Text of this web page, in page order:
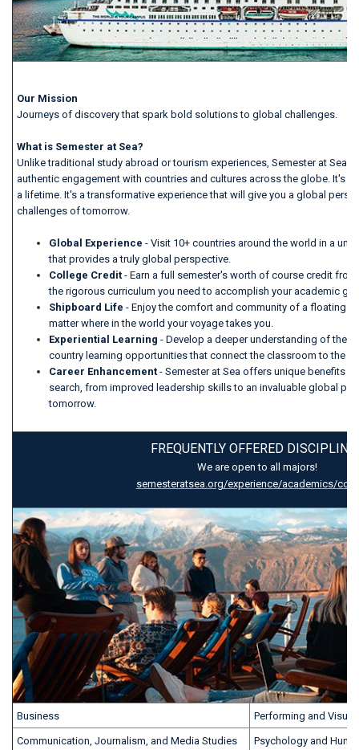
Our Mission
Journeys of discovery that spark bold solutions to global challenges.
What is Semester at Sea?
Unlike traditional study abroad or tourism experiences, Semester at Sea
authentic engagement with countries and cultures across the globe. It's
a lifetime. It's a transformative experience that will give you a global
challenges of tomorrow.
Global Experience - Visit 10+ countries around the world in a
that provides a truly global perspective.
College Credit - Earn a full semester's worth of course credit
the rigorous curriculum you need to accomplish your academic
Shipboard Life - Enjoy the comfort and community of a floating
matter where in the world your voyage takes you.
Experiential Learning - Develop a deeper understanding of the
country learning opportunities that connect the classroom to the
Career Enhancement - Semester at Sea offers unique benefits
search, from improved leadership skills to an invaluable global
tomorrow.
FREQUENTLY OFFERED
We are open to all majors!
semesteratsea.org/experience/academics/
Business Performing and Visual
Communication, Journalism, and Media Studies Psychology and